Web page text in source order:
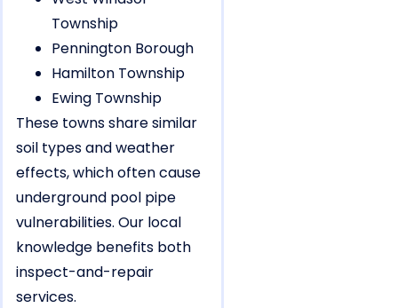
Township
Pennington Borough
Hamilton Township
Ewing Township
These towns share similar
soil types and weather
effects, which often cause
underground pool pipe
vulnerabilities. Our local
knowledge benefits both
inspect-and-repair
services.